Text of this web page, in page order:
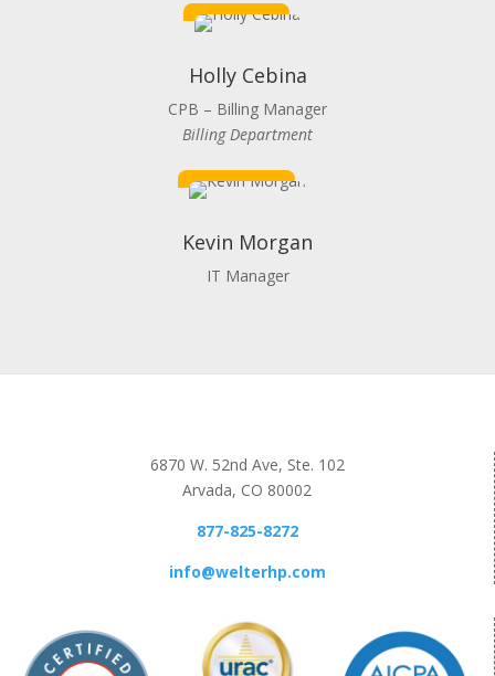
Holly Cebina
CPB – Billing Manager
Billing Department
Kevin Morgan
IT Manager
6870 W. 52nd Ave, Ste. 102
Arvada, CO 80002
877-825-8272
info@welterhp.com